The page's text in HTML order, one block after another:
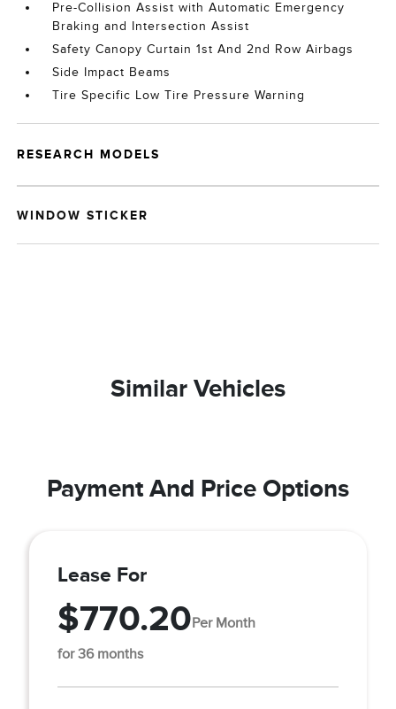
Pre-Collision Assist with Automatic Emergency
Braking and Intersection Assist
Safety Canopy Curtain 1st And 2nd Row Airbags
Side Impact Beams
Tire Specific Low Tire Pressure Warning
RESEARCH MODELS
WINDOW STICKER
Similar Vehicles
Payment And Price Options
Lease For
$770.20Per Month
for 36 months